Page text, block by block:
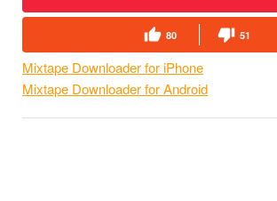
80 51
Mixtape Downloader for iPhone
Mixtape Downloader for Android